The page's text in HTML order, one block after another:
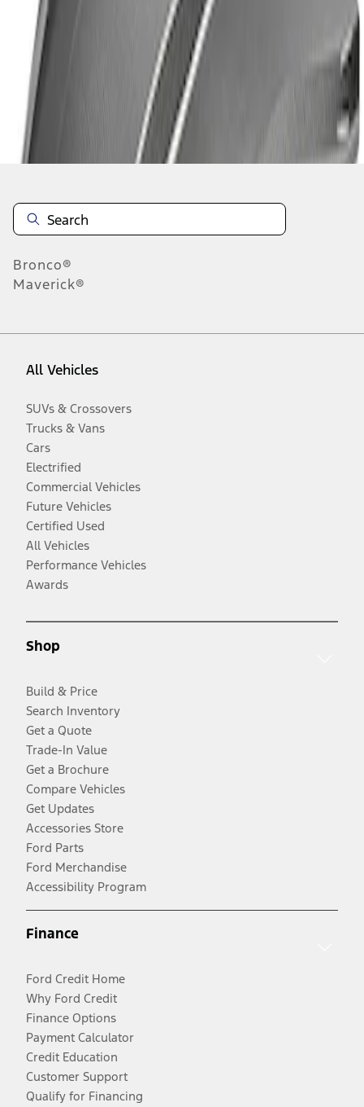
of 2
Disclosures
Bronco®
Maverick®
All Vehicles
SUVs & Crossovers
Trucks & Vans
Cars
Electrified
Commercial Vehicles
Future Vehicles
Certified Used
All Vehicles
Performance Vehicles
Awards
Shop
Build & Price
Search Inventory
Get a Quote
Trade-In Value
Get a Brochure
Compare Vehicles
Get Updates
Accessories Store
Ford Parts
Ford Merchandise
Accessibility Program
Finance
Ford Credit Home
Why Ford Credit
Finance Options
Payment Calculator
Credit Education
Customer Support
Qualify for Financing